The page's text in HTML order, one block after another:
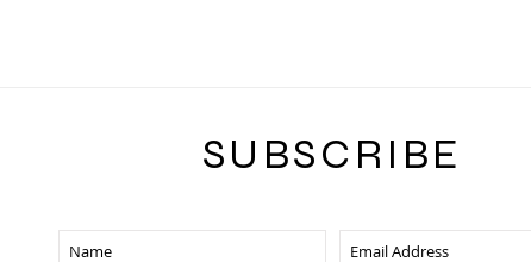
SUBSCRIBE